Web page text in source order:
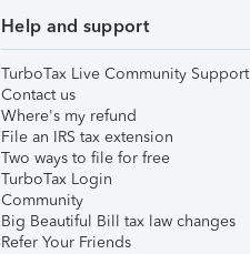
Help and support
TurboTax Live Community Support
Contact us
Where's my refund
File an IRS tax extension
Two ways to file for free
TurboTax Login
Community
Big Beautiful Bill tax law changes
Refer Your Friends